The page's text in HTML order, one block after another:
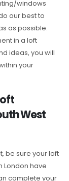
windows
our best to
as possible.
in a loft
ideas, you will
your
West
be sure your loft
London have
complete your